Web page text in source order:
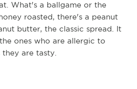
What's a ballgame or the
roasted, there's a peanut
butter, the classic spread. It
ones who are allergic to
are tasty.